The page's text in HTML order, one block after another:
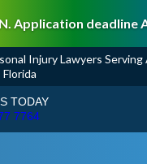
Application deadline
Injury Lawyers Serving
Florida
TODAY
7764